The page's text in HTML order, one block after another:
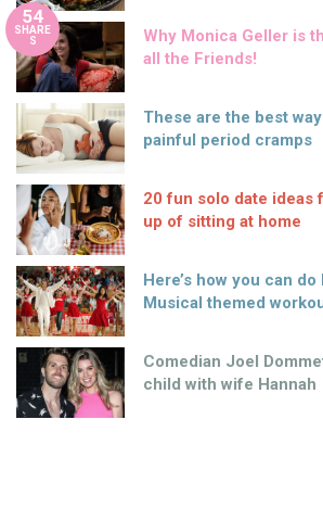
54
SHARE
S
Why Monica Geller is
all the Friends!
These are the best
painful period cramps
20 fun solo date ideas
up of sitting at home
Here’s how you can
Musical themed
Comedian Joel
child with wife Hannah